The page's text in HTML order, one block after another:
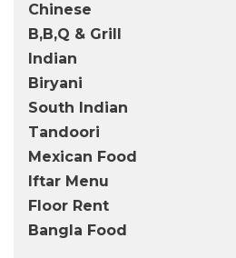
Chinese
B,B,Q & Grill
Indian
Biryani
South Indian
Tandoori
Mexican Food
Iftar Menu
Floor Rent
Bangla Food